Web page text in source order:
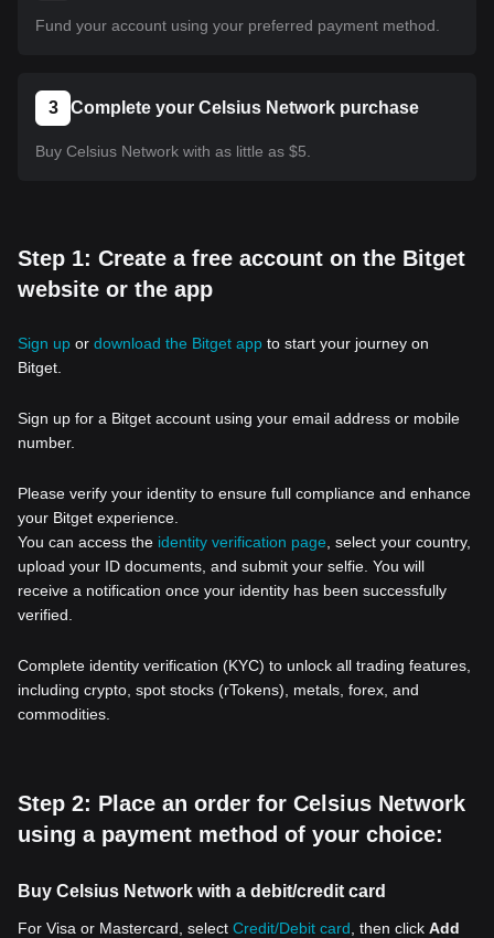
Fund your account using your preferred payment method.
3 Complete your Celsius Network purchase
Buy Celsius Network with as little as $5.
Step 1: Create a free account on the Bitget
website or the app
Sign up or download the Bitget app to start your journey on
Bitget.
Sign up for a Bitget account using your email address or mobile
number.
Please verify your identity to ensure full compliance and enhance
your Bitget experience.
You can access the identity verification page , select your country,
upload your ID documents, and submit your selfie. You will
receive a notification once your identity has been successfully
verified.
Complete identity verification (KYC) to unlock all trading features,
including crypto, spot stocks (rTokens), metals, forex, and
commodities.
Step 2: Place an order for Celsius Network
using a payment method of your choice:
Buy Celsius Network with a debit/credit card
For Visa or Mastercard, select Credit/Debit card , then click Add